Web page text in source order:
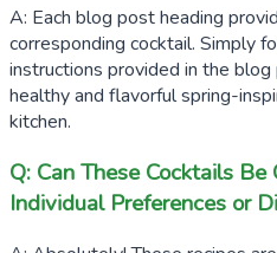
A: Each blog post heading
corresponding cocktail. Simply
instructions provided in the
healthy and flavorful spring-
kitchen.
Q: Can These Cocktails
Individual Preferences or